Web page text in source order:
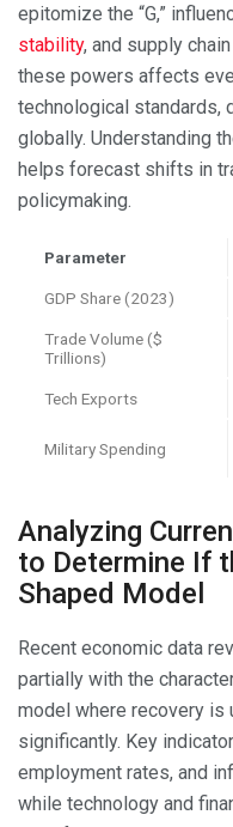
epitomize the “G,”
stability, and supply
these powers affects
technological standards,
globally. Understanding
helps forecast shifts in
policymaking.
Parameter
GDP Share (2023)
Trade Volume ($
Trillions)
Tech Exports
Military Spending
Analyzing
to Determine If
Shaped Model
Recent economic data
partially with the
model where recovery is
significantly. Key
employment rates, and
while technology and